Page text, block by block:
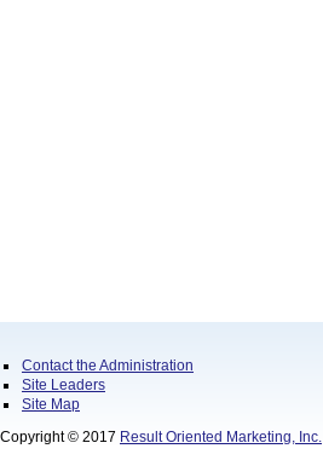
Contact the Administration
Site Leaders
Site Map
Copyright © 2017 Result Oriented Marketing, Inc.